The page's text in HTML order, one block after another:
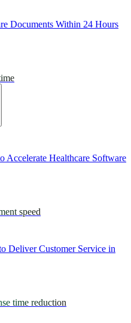
Documents Within 24 Hours
Accelerate Healthcare Software
speed
Deliver Customer Service in
time reduction